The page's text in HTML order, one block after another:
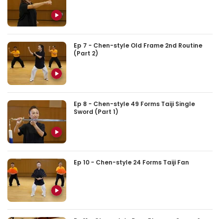
Ep 7 - Chen-style Old Frame 2nd Routine
(Part 2)
Ep 8 - Chen-style 49 Forms Taiji Single
Sword (Part 1)
Ep 10 - Chen-style 24 Forms Taiji Fan